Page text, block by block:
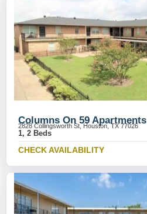
Columns On 59 Apartments
2828 Collingsworth St, Houston, TX 77026
1, 2 Beds
CHECK AVAILABILITY